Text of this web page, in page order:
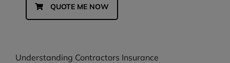
QUOTE ME NOW
Understanding Contractors Insurance